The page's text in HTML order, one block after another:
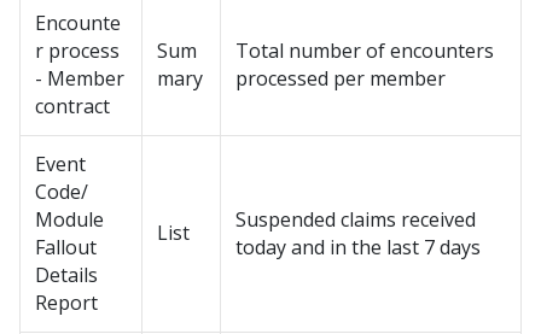
Encounte
r process
- Member
contract
Sum
mary
Total number of encounters
processed per member
Event
Code/
Module
Fallout
Details
Report
List
Suspended claims received
today and in the last 7 days